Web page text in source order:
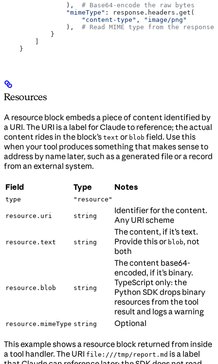
                ),
# Base64-encode the raw bytes
                "mimeType"
: response.headers.get(
                    "content-type"
,
"image/png"
                ),
# Read MIME type from the response
            }
        ]
    }
Resources
A resource block embeds a piece of content identified by
a URI. The URI is a label for Claude to reference; the actual
content rides in the block’s text or blob field. Use this
when your tool produces something that makes sense to
address by name later, such as a generated file or a record
from an external system.
Field Type Notes
type "resource"
resource.uri string
Identifier for the content.
Any URI scheme
resource.text string
The content, if it’s text.
Provide this or blob, not
both
resource.blob string
The content base64-
encoded, if it’s binary.
TypeScript only: the
Python SDK drops binary
resources from the tool
result and logs a warning
resource.mimeType string Optional
This example shows a resource block returned from inside
a tool handler. The URI file:///tmp/report.md is a label